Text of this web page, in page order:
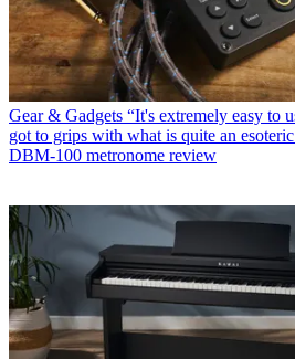
Gear & Gadgets “It's extremely easy to
got to grips with what is quite an
DBM-100 metronome review